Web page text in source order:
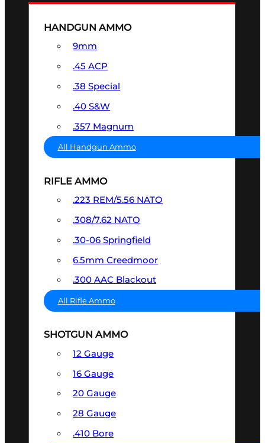
HANDGUN AMMO
9mm
.45 ACP
.38 Special
.40 S&W
.357 Magnum
All Handgun Ammo
RIFLE AMMO
.223 REM/5.56 NATO
.308/7.62 NATO
.30-06 Springfield
6.5mm Creedmoor
.300 AAC Blackout
All Rifle Ammo
SHOTGUN AMMO
12 Gauge
16 Gauge
20 Gauge
28 Gauge
.410 Bore